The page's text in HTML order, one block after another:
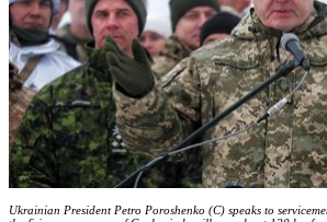
Ukrainian President Petro Poroshenko (C) speaks to